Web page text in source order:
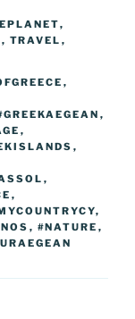
,
, TRAVEL ,
,
,
,
,
,
,
,
, #NATURE ,